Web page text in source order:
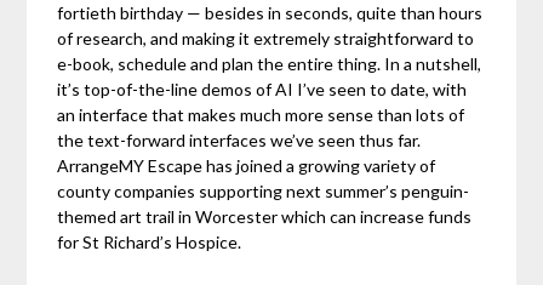
fortieth birthday — besides in seconds, quite than hours
of research, and making it extremely straightforward to
e-book, schedule and plan the entire thing. In a nutshell,
it’s top-of-the-line demos of AI I’ve seen to date, with
an interface that makes much more sense than lots of
the text-forward interfaces we’ve seen thus far.
ArrangeMY Escape has joined a growing variety of
county companies supporting next summer’s penguin-
themed art trail in Worcester which can increase funds
for St Richard’s Hospice.